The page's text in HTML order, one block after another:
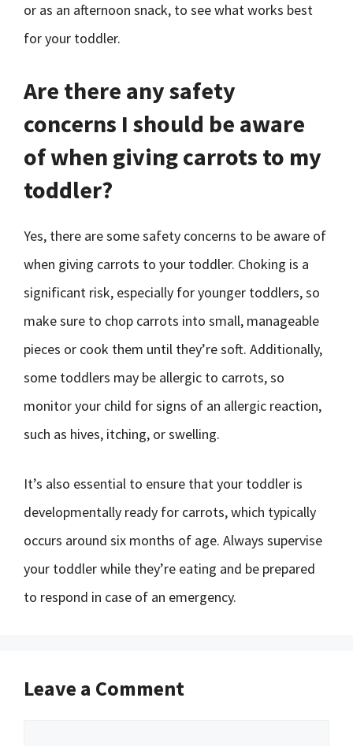
or as an afternoon snack, to see what works best
for your toddler.
Are there any safety
concerns I should be aware
of when giving carrots to my
toddler?
Yes, there are some safety concerns to be aware of
when giving carrots to your toddler. Choking is a
significant risk, especially for younger toddlers, so
make sure to chop carrots into small, manageable
pieces or cook them until they’re soft. Additionally,
some toddlers may be allergic to carrots, so
monitor your child for signs of an allergic reaction,
such as hives, itching, or swelling.
It’s also essential to ensure that your toddler is
developmentally ready for carrots, which typically
occurs around six months of age. Always supervise
your toddler while they’re eating and be prepared
to respond in case of an emergency.
Leave a Comment